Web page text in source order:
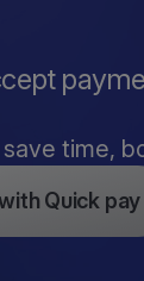
time,
Quick pay